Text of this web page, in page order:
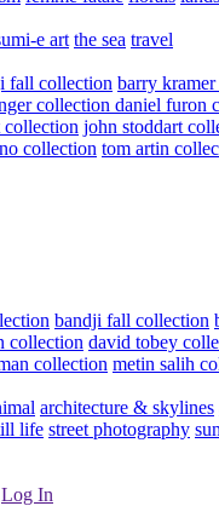
e art the sea travel
fall collection barry
collection daniel furon
john stoddart
collection tom artin
bandji fall collection
collection david tobey
collection metin salih
architecture & skylines
life street photography
Log In